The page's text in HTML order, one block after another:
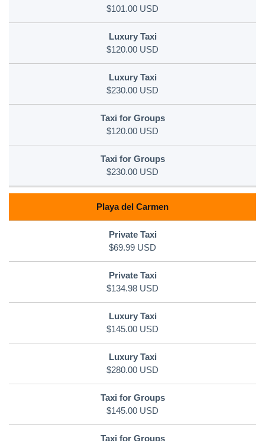
$101.00 USD
$120.00 USD
$230.00 USD
$120.00 USD
$230.00 USD
Playa del Carmen
$69.99 USD
$134.98 USD
$145.00 USD
$280.00 USD
$145.00 USD